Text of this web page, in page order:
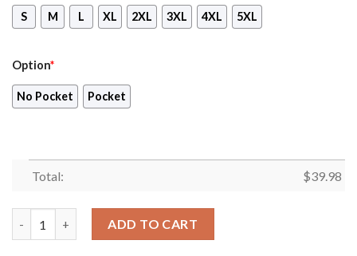
S M L XL 2XL 3XL 4XL 5XL
Option*
No Pocket Pocket
Total: $39.98
ADD TO CART